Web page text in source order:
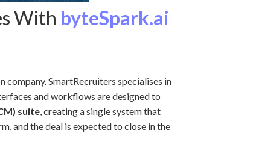
With byteSpark.ai
company. SmartRecruiters specialises in
and workflows are designed to
suite, creating a single system that
and the deal is expected to close in the